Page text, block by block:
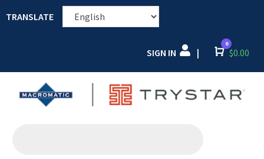
TRANSLATE
SIGN IN | Cart
0
$0.00